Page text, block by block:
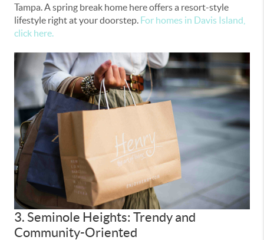
Tampa. A spring break home here offers a resort-style
lifestyle right at your doorstep. For homes in Davis Island,
click here.
3. Seminole Heights: Trendy and
Community-Oriented